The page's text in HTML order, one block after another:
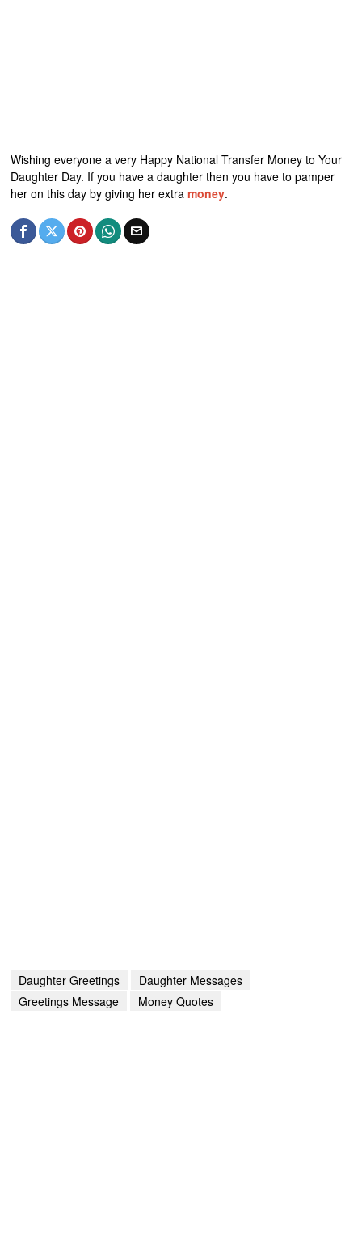
Wishing everyone a very Happy National Transfer Money to Your
Daughter Day. If you have a daughter then you have to pamper
her on this day by giving her extramoney.
Daughter Greetings
Daughter Messages
Greetings Message
Money Quotes